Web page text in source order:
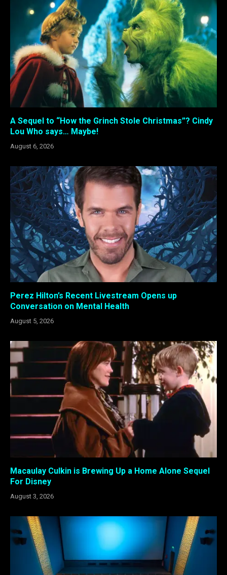
A Sequel to “How the Grinch Stole Christmas”? Cindy
Lou Who says… Maybe!
August 6, 2026
Perez Hilton’s Recent Livestream Opens up
Conversation on Mental Health
August 5, 2026
Macaulay Culkin is Brewing Up a Home Alone Sequel
For Disney
August 3, 2026